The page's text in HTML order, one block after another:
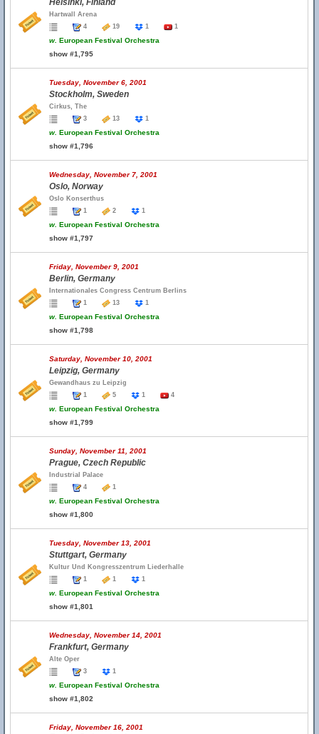
Helsinki, Finland
Hartwall Arena
4
19 1 1
w. European Festival Orchestra
show #1,795
Tuesday, November 6, 2001
Stockholm, Sweden
Cirkus, The
3
13 1
w. European Festival Orchestra
show #1,796
Wednesday, November 7, 2001
Oslo, Norway
Oslo Konserthus
1
2 1
w. European Festival Orchestra
show #1,797
Friday, November 9, 2001
Berlin, Germany
Internationales Congress Centrum Berlins
1
13 1
w. European Festival Orchestra
show #1,798
Saturday, November 10, 2001
Leipzig, Germany
Gewandhaus zu Leipzig
1
5 1 4
w. European Festival Orchestra
show #1,799
Sunday, November 11, 2001
Prague, Czech Republic
Industrial Palace
4
1
w. European Festival Orchestra
show #1,800
Tuesday, November 13, 2001
Stuttgart, Germany
Kultur Und Kongresszentrum Liederhalle
1
1 1
w. European Festival Orchestra
show #1,801
Wednesday, November 14, 2001
Frankfurt, Germany
Alte Oper
3
1
w. European Festival Orchestra
show #1,802
Friday, November 16, 2001